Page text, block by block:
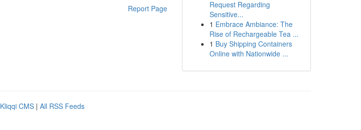
Report Page
Request Regarding
Sensitive...
1 Embrace Ambiance: The
Rise of Rechargeable Tea ...
1 Buy Shipping Containers
Online with Nationwide ...
Kliqqi CMS | All RSS Feeds